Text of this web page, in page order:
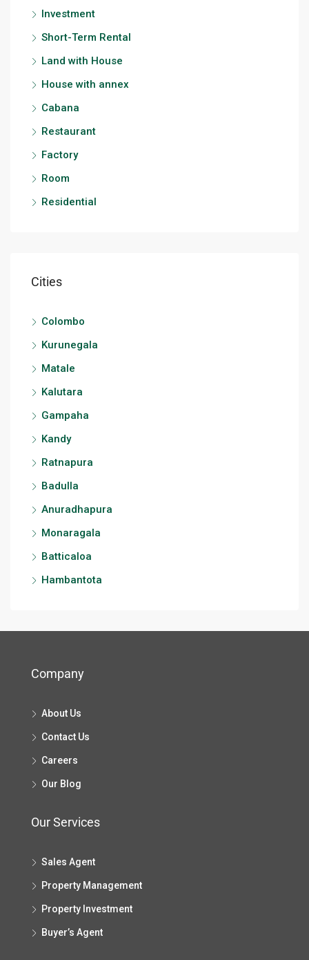
Investment
Short-Term Rental
Land with House
House with annex
Cabana
Restaurant
Factory
Room
Residential
Cities
Colombo
Kurunegala
Matale
Kalutara
Gampaha
Kandy
Ratnapura
Badulla
Anuradhapura
Monaragala
Batticaloa
Hambantota
Company
About Us
Contact Us
Careers
Our Blog
Our Services
Sales Agent
Property Management
Property Investment
Buyer’s Agent